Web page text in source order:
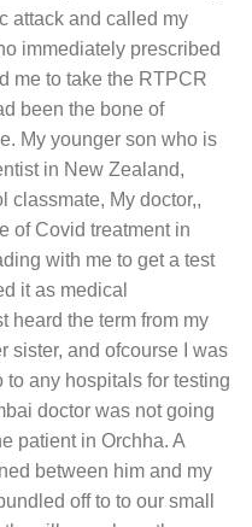
attack and called my
immediately prescribed
me to take the RTPCR
been the bone of
My younger son who is
in New Zealand,
classmate, My doctor,,
of Covid treatment in
with me to get a test
it as medical
heard the term from my
sister, and ofcourse I was
to any hospitals for testing
doctor was not going
patient in Orchha. A
between him and my
off to to our small